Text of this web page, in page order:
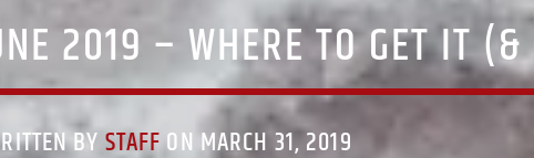
2019 – WHERE TO GET IT
BYSTAFFON MARCH 31, 2019